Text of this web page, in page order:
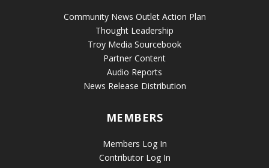
Community News Outlet Action Plan
Thought Leadership
Troy Media Sourcebook
Partner Content
Audio Reports
News Release Distribution
MEMBERS
Members Log In
Contributor Log In